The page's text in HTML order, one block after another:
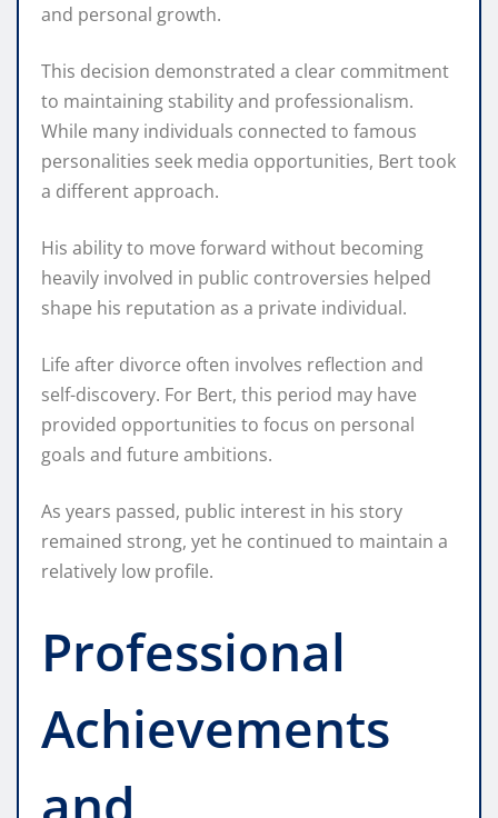
and personal growth.
This decision demonstrated a clear commitment
to maintaining stability and professionalism.
While many individuals connected to famous
personalities seek media opportunities, Bert took
a different approach.
His ability to move forward without becoming
heavily involved in public controversies helped
shape his reputation as a private individual.
Life after divorce often involves reflection and
self-discovery. For Bert, this period may have
provided opportunities to focus on personal
goals and future ambitions.
As years passed, public interest in his story
remained strong, yet he continued to maintain a
relatively low profile.
Professional
Achievements